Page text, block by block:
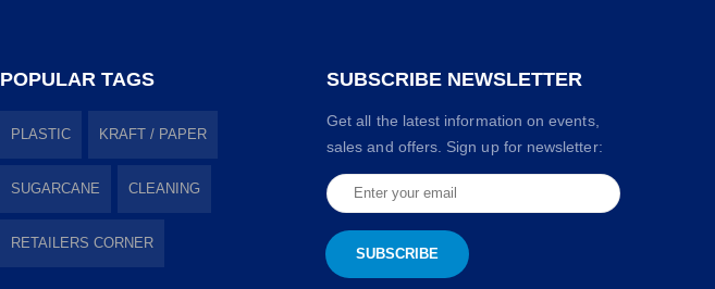
POPULAR TAGS
PLASTIC KRAFT / PAPER
SUGARCANE CLEANING
RETAILERS CORNER
SUBSCRIBE NEWSLETTER
Get all the latest information on events,
sales and offers. Sign up for newsletter: